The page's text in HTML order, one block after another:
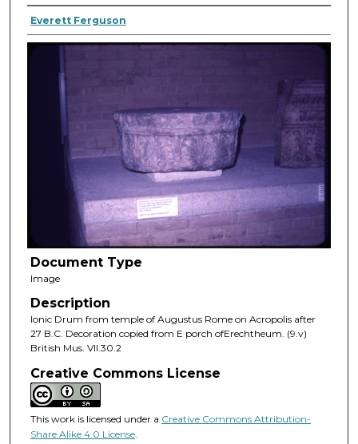
Everett Ferguson
Document Type
Image
Description
Ionic Drum from temple of Augustus Rome on Acropolis after
27 B.C. Decoration copied from E porch ofErechtheum. (9.v)
British Mus. VII.30.2
Creative Commons License
This work is licensed under a Creative Commons Attribution-
Share Alike 4.0 License.